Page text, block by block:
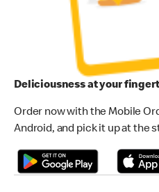
Deliciousness at your
Order now with the Mobile
Android, and pick it up at the